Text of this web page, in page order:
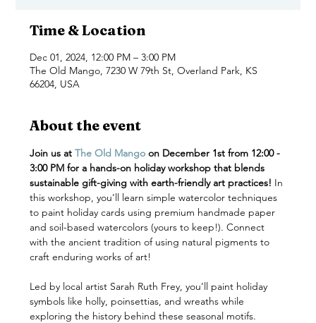
Time & Location
Dec 01, 2024, 12:00 PM – 3:00 PM
The Old Mango, 7230 W 79th St, Overland Park, KS
66204, USA
About the event
Join us at The Old Mango on December 1st from 12:00 -
3:00 PM for a hands-on holiday workshop that blends
sustainable gift-giving with earth-friendly art practices! In
this workshop, you’ll learn simple watercolor techniques
to paint holiday cards using premium handmade paper
and soil-based watercolors (yours to keep!). Connect
with the ancient tradition of using natural pigments to
craft enduring works of art!
Led by local artist Sarah Ruth Frey, you’ll paint holiday
symbols like holly, poinsettias, and wreaths while
exploring the history behind these seasonal motifs.